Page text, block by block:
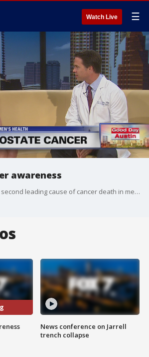
Watch Live ☰
awareness
Prostate cancer is the second leading cause of cancer death in men, yet so many don't like to talk about. Dr. Eric Giesler is a Urgologist with The Urgology Team and stopped by Good Day Austin to discuss innovative treatments.
News conference on Jarrell
trench collapse